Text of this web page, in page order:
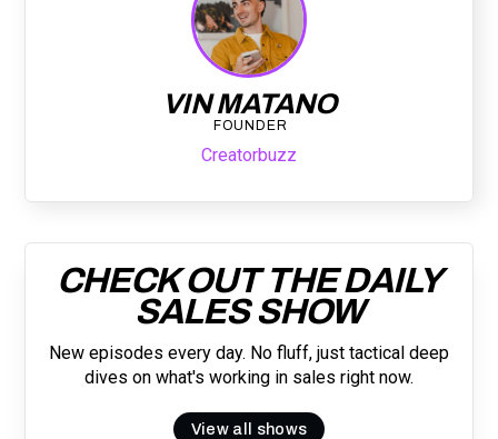
VIN MATANO
FOUNDER
Creatorbuzz
CHECK OUT THE DAILY
SALES SHOW
New episodes every day. No fluff, just tactical deep
dives on what's working in sales right now.
View all shows